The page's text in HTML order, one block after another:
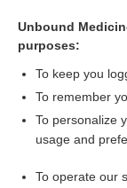
Repeat digital
identifying
Want
Access up-to-
Unbound
purposes:
To keep you
To remember
To personalize
usage and
To operate our